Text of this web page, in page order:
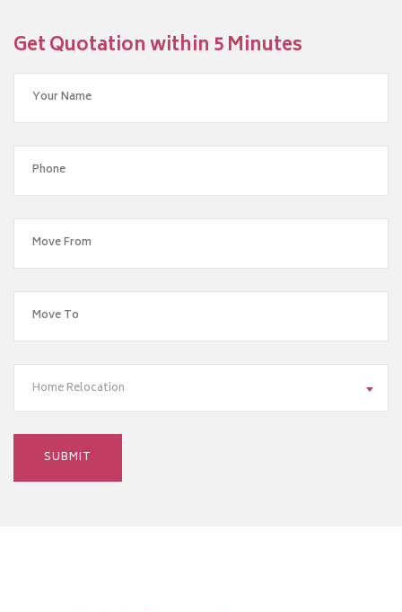
Get Quotation within 5 Minutes
Home Relocation